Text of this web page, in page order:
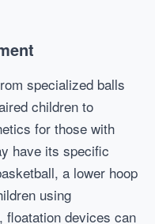
specialized balls
children to
for those with
have its specific
a lower hoop
using
floatation devices can